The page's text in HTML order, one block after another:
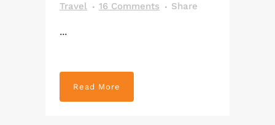
Travel
16 Comments Share
...
Read More